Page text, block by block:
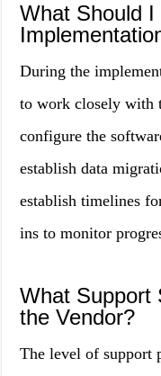
What Should
During the
to work closely with
configure the
establish data
establish timelines
ins to monitor
What Support
the Vendor?
The level of support